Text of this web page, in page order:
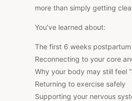
more than simply getting
You’ve learned about:
The first 6 weeks postpartum
Reconnecting to your core
Why your body may still feel
Returning to exercise safely
Supporting your nervous